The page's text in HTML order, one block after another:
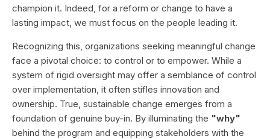
champion it. Indeed, for a reform or change to have a
lasting impact, we must focus on the people leading it.
Recognizing this, organizations seeking meaningful change
face a pivotal choice: to control or to empower. While a
system of rigid oversight may offer a semblance of control
over implementation, it often stifles innovation and
ownership. True, sustainable change emerges from a
foundation of genuine buy-in. By illuminating the "why"
behind the program and equipping stakeholders with the